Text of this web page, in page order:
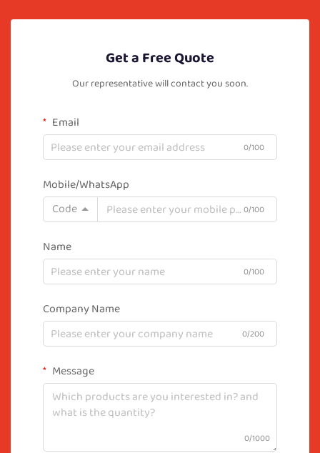
Get a Free Quote
Our representative will contact you soon.
Email
0/100
Mobile/WhatsApp
Code
0/100
Name
0/100
Company Name
0/200
Message
0/1000